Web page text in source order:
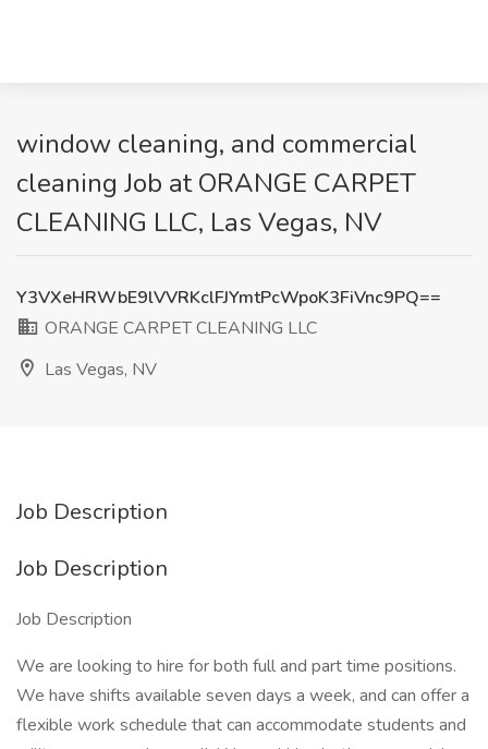
window cleaning, and commercial
cleaning Job at ORANGE CARPET
CLEANING LLC, Las Vegas, NV
Y3VXeHRWbE9lVVRKclFJYmtPcWpoK3FiVnc9PQ==
ORANGE CARPET CLEANING LLC
Las Vegas, NV
Job Description
Job Description
Job Description
We are looking to hire for both full and part time positions.
We have shifts available seven days a week, and can offer a
flexible work schedule that can accommodate students and